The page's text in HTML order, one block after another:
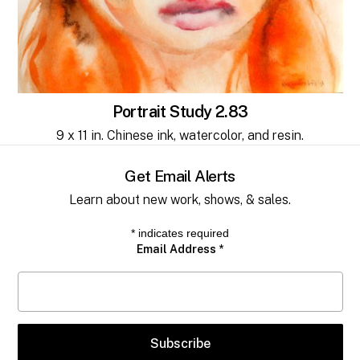
No products in the cart.
Go to shop
Portrait Study 2.83
9 x 11 in. Chinese ink, watercolor, and resin.
Get Email Alerts
Learn about new work, shows, & sales.
* indicates required
Email Address *